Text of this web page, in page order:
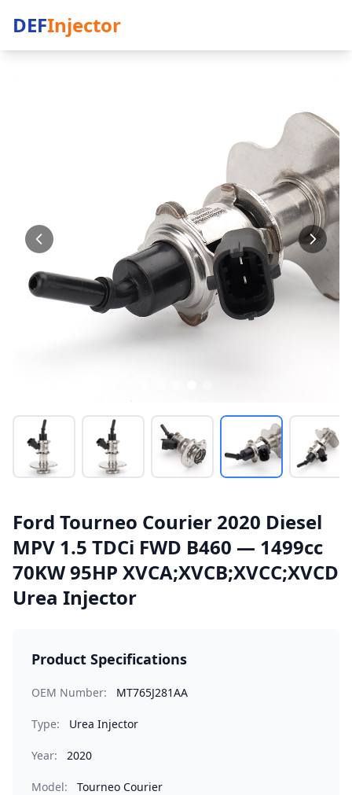
DEFInjector
Ford Tourneo Courier 2020 Diesel
MPV 1.5 TDCi FWD B460 — 1499cc
70KW 95HP XVCA;XVCB;XVCC;XVCD
Urea Injector
Product Specifications
OEM Number: MT765J281AA
Type: Urea Injector
Year: 2020
Model: Tourneo Courier